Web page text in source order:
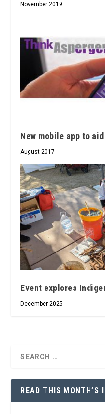
November 2019
New mobile app to
August 2017
Event explores
December 2025
READ THIS MONTH’S